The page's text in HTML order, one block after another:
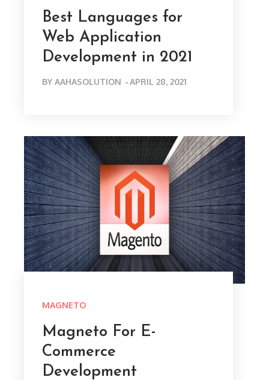
Best Languages for
Web Application
Development in 2021
BYAAHASOLUTION POSTED
APRIL 28, 2021
MAGNETO
Magneto For E-
Commerce
Development